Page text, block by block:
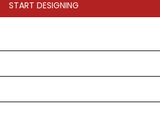
START DESIGNING